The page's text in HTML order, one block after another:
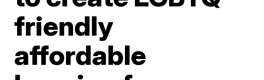
friendly
affordable